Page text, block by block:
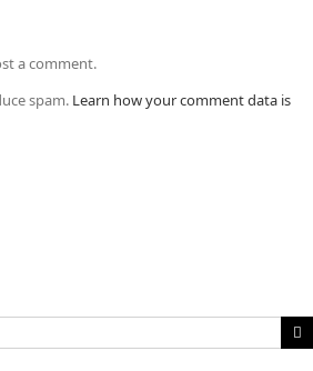
a comment.
spam. Learn how your comment data is